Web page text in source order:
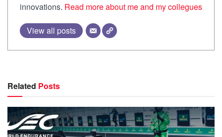
innovations. Read more about me and my collegues
View all posts
Related Posts